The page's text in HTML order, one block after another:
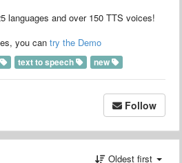
languages and over 150 TTS voices!
you can try the Demo
text to speech new
Follow
Oldest first